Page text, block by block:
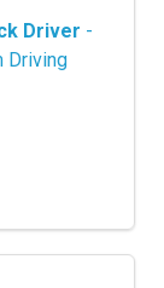
Driver -
Driving